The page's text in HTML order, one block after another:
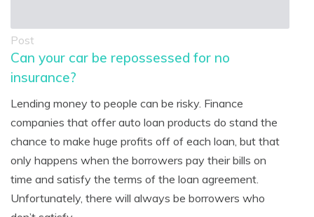
Post
Can your car be repossessed for no
insurance?
Lending money to people can be risky. Finance
companies that offer auto loan products do stand the
chance to make huge profits off of each loan, but that
only happens when the borrowers pay their bills on
time and satisfy the terms of the loan agreement.
Unfortunately, there will always be borrowers who